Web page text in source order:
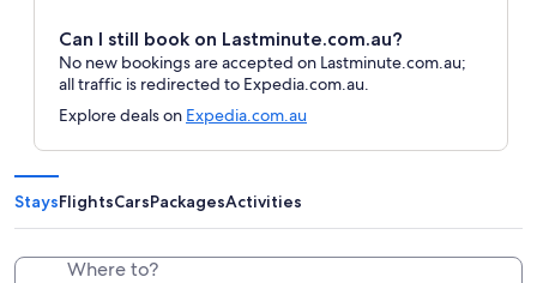
Can I still book on Lastminute.com.au?
No new bookings are accepted on Lastminute.com.au;
all traffic is redirected to Expedia.com.au.
Explore deals on Expedia.com.au
StaysFlightsCarsPackagesActivities
Where to?